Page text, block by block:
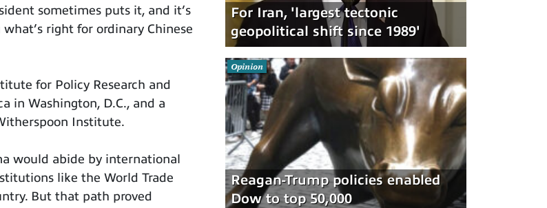
sometimes puts it, and it’s
right for ordinary Chinese
for Policy Research and
in Washington, D.C., and a
Institute.
would abide by international
like the World Trade
But that path proved
For Iran, 'largest tectonic
geopolitical shift since 1989'
Reagan-Trump policies enabled
Dow to top 50,000
Opinion